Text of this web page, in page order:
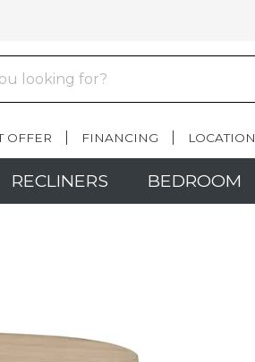
OFFER FINANCING LOCATION
RECLINERS BEDROOM